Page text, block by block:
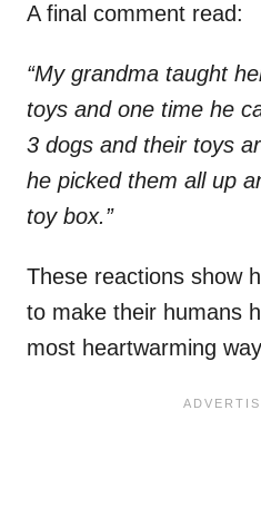
A final comment read:
“My grandma taught
toys and one time he
3 dogs and their toys
he picked them all up
toy box.”
These reactions show
to make their humans
most heartwarming